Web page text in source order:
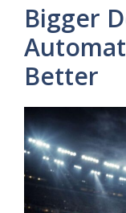
Bigger
Better